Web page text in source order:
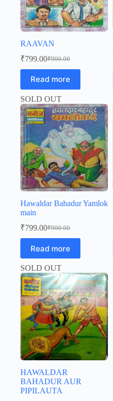
RAAVAN
₹900.00
Original
price
was:
₹900.00.
₹799.00Current
price
is:
₹799.00.
Read more
SOLD OUT
Hawaldar Bahadur Yamlok
main
₹900.00
Original
price
was:
₹900.00.
₹799.00Current
price
is:
₹799.00.
Read more
SOLD OUT
HAWALDAR
BAHADUR AUR
PIPILAUTA